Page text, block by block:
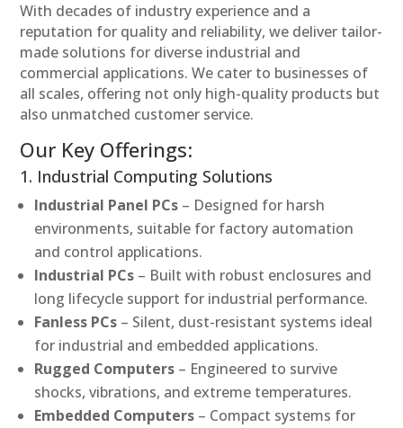
With decades of industry experience and a
reputation for quality and reliability, we deliver tailor-
made solutions for diverse industrial and
commercial applications. We cater to businesses of
all scales, offering not only high-quality products but
also unmatched customer service.
Our Key Offerings:
1. Industrial Computing Solutions
Industrial Panel PCs – Designed for harsh
environments, suitable for factory automation
and control applications.
Industrial PCs – Built with robust enclosures and
long lifecycle support for industrial performance.
Fanless PCs – Silent, dust-resistant systems ideal
for industrial and embedded applications.
Rugged Computers – Engineered to survive
shocks, vibrations, and extreme temperatures.
Embedded Computers – Compact systems for